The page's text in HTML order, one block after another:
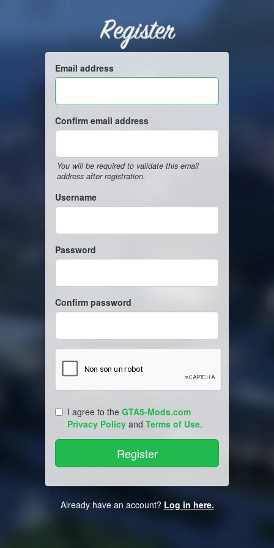
Register
Email address
Confirm email address
You will be required to validate this email
address after registration.
Username
Password
Confirm password
I agree to the GTA5-Mods.com
Privacy Policy and Terms of Use.
Already have an account? Log in here.